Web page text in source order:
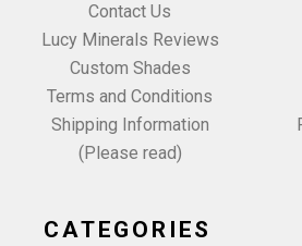
Contact Us
Lucy Minerals Reviews
Custom Shades
Terms and Conditions
Shipping Information
(Please read)
CATEGORIES